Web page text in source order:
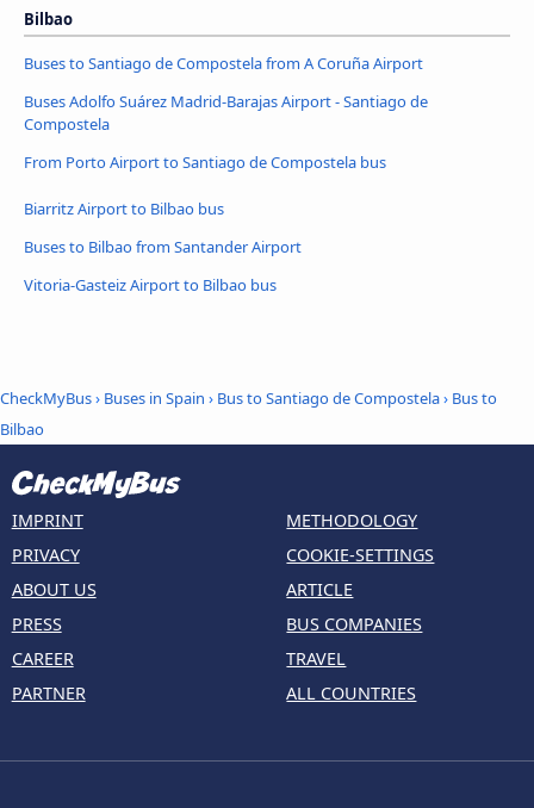
Bilbao
Buses to Santiago de Compostela from A Coruña Airport
Buses Adolfo Suárez Madrid-Barajas Airport - Santiago de
Compostela
From Porto Airport to Santiago de Compostela bus
Biarritz Airport to Bilbao bus
Buses to Bilbao from Santander Airport
Vitoria-Gasteiz Airport to Bilbao bus
CheckMyBus› Buses in Spain › Bus to Santiago de Compostela› Bus to
Bilbao
IMPRINT
PRIVACY
ABOUT US
PRESS
CAREER
PARTNER
METHODOLOGY
COOKIE-SETTINGS
ARTICLE
BUS COMPANIES
TRAVEL
ALL COUNTRIES